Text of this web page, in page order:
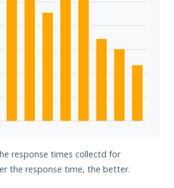
response times collectd for
the response time, the better.